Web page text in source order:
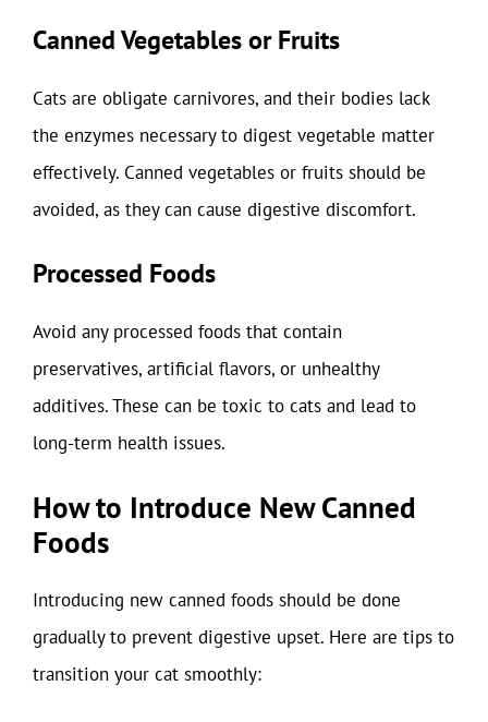
Canned Vegetables or Fruits
Cats are obligate carnivores, and their bodies lack
the enzymes necessary to digest vegetable matter
effectively. Canned vegetables or fruits should be
avoided, as they can cause digestive discomfort.
Processed Foods
Avoid any processed foods that contain
preservatives, artificial flavors, or unhealthy
additives. These can be toxic to cats and lead to
long-term health issues.
How to Introduce New Canned
Foods
Introducing new canned foods should be done
gradually to prevent digestive upset. Here are tips to
transition your cat smoothly: